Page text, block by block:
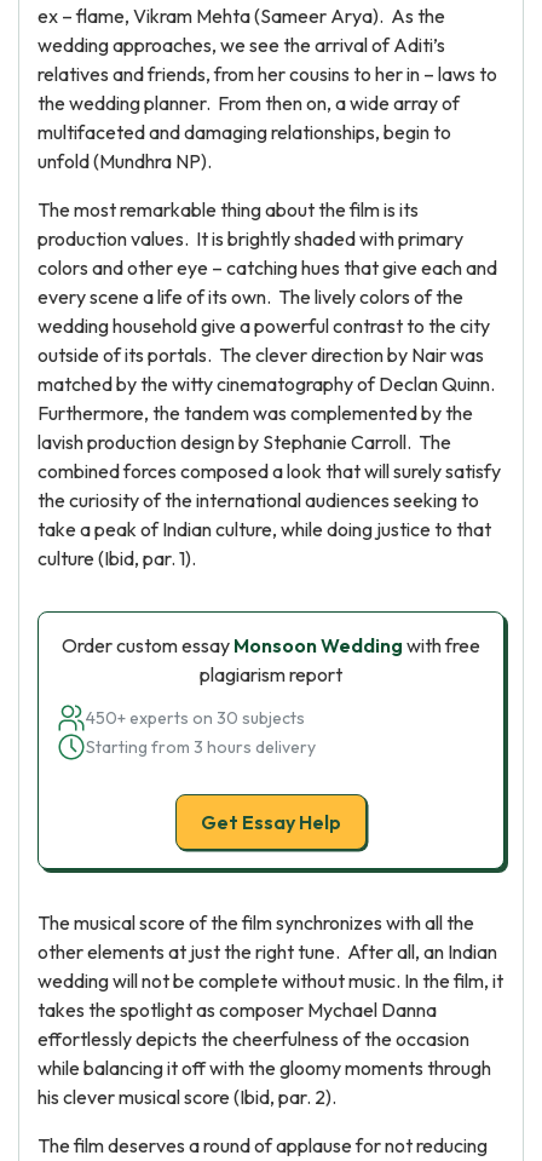
ex – flame, Vikram Mehta (Sameer Arya). As the
wedding approaches, we see the arrival of Aditi’s
relatives and friends, from her cousins to her in – laws to
the wedding planner. From then on, a wide array of
multifaceted and damaging relationships, begin to
unfold (Mundhra NP).
The most remarkable thing about the film is its
production values. It is brightly shaded with primary
colors and other eye – catching hues that give each and
every scene a life of its own. The lively colors of the
wedding household give a powerful contrast to the city
outside of its portals. The clever direction by Nair was
matched by the witty cinematography of Declan Quinn.
Furthermore, the tandem was complemented by the
lavish production design by Stephanie Carroll. The
combined forces composed a look that will surely satisfy
the curiosity of the international audiences seeking to
take a peak of Indian culture, while doing justice to that
culture (Ibid, par. 1).
Order custom essay Monsoon Wedding with free
plagiarism report
450+ experts on 30 subjects
Starting from 3 hours delivery
Get Essay Help
The musical score of the film synchronizes with all the
other elements at just the right tune. After all, an Indian
wedding will not be complete without music. In the film, it
takes the spotlight as composer Mychael Danna
effortlessly depicts the cheerfulness of the occasion
while balancing it off with the gloomy moments through
his clever musical score (Ibid, par. 2).
The film deserves a round of applause for not reducing